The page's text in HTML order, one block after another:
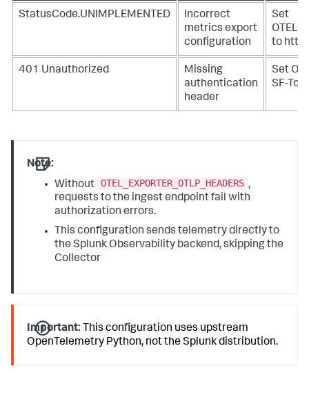
StatusCode.UNIMPLEMENTED
Incorrect
metrics export
configuration
Set
to
401 Unauthorized
Missing
authentication
header
Set
SF-
Note:
Without OTEL_EXPORTER_OTLP_HEADERS ,
requests to the ingest endpoint fail with
authorization errors.
This configuration sends telemetry directly to
the Splunk Observability backend, skipping the
Collector
Important: This configuration uses upstream
OpenTelemetry Python, not the Splunk distribution.